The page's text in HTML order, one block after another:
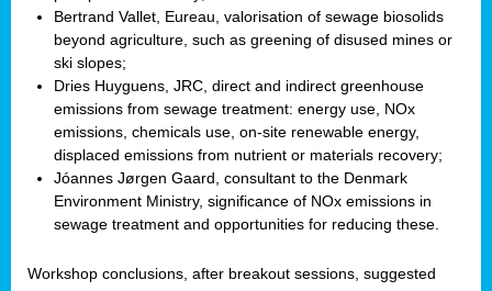
Bertrand Vallet, Eureau, valorisation of sewage biosolids
beyond agriculture, such as greening of disused mines or
ski slopes;
Dries Huyguens, JRC, direct and indirect greenhouse
emissions from sewage treatment: energy use, NOx
emissions, chemicals use, on-site renewable energy,
displaced emissions from nutrient or materials recovery;
Jóannes Jørgen Gaard, consultant to the Denmark
Environment Ministry, significance of NOx emissions in
sewage treatment and opportunities for reducing these.
Workshop conclusions, after breakout sessions, suggested